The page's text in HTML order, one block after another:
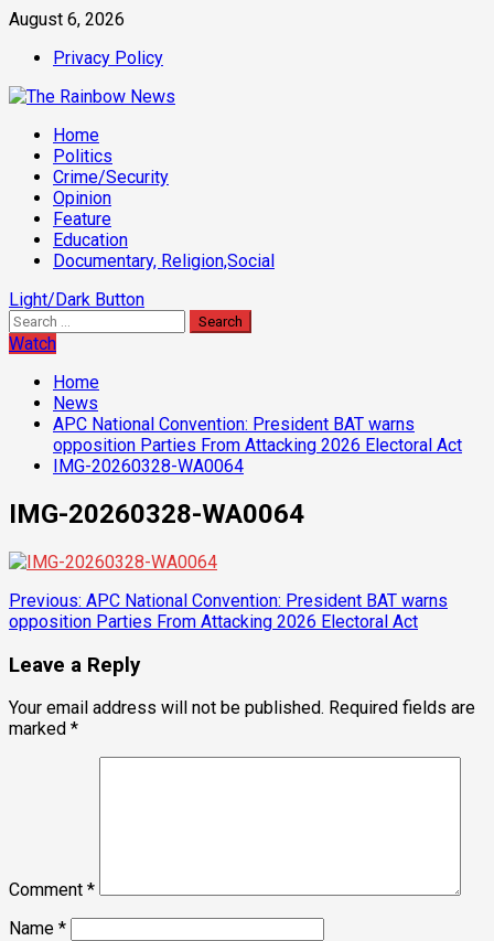
Skip
content
August 6, 2026
Privacy Policy
Primary
Menu
Home
Politics
Crime/Security
Opinion
Feature
Education
Documentary, Religion,Social
Light/Dark Button
Search
for:
Watch
Home
News
APC National Convention: President BAT warns
opposition Parties From Attacking 2026 Electoral Act
IMG-20260328-WA0064
IMG-20260328-WA0064
Post
navigation
Previous: APC National Convention: President BAT warns
opposition Parties From Attacking 2026 Electoral Act
Leave a Reply
Your email address will not be published. Required fields are
marked *
Comment *
Name *